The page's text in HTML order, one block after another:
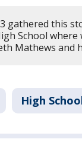
gathered this
School where
Mathews and
High